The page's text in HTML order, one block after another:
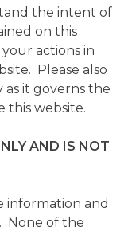
the intent of
on this
actions in
Please also
as it governs the
this website.
AND IS NOT
information and
None of the